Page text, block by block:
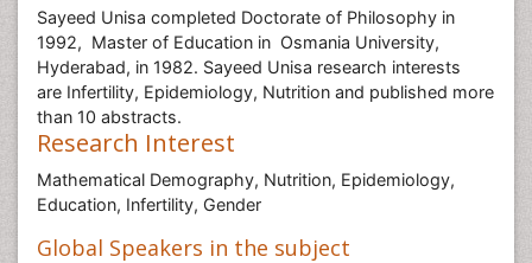
Sayeed Unisa completed Doctorate of Philosophy in
1992, Master of Education in Osmania University,
Hyderabad, in 1982. Sayeed Unisa research interests
are Infertility, Epidemiology, Nutrition and published more
than 10 abstracts.
Research Interest
Mathematical Demography, Nutrition, Epidemiology,
Education, Infertility, Gender
Global Speakers in the subject